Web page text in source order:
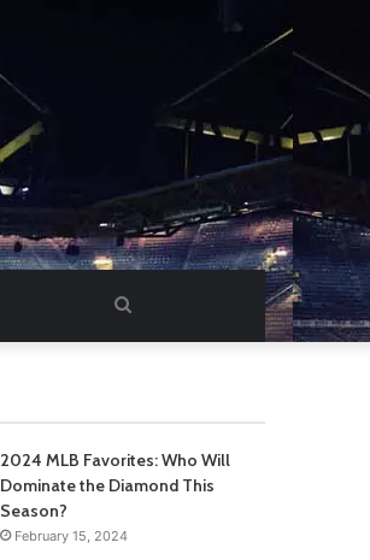
Search
2024 MLB Favorites: Who Will
Dominate the Diamond This
Season?
February 15, 2024